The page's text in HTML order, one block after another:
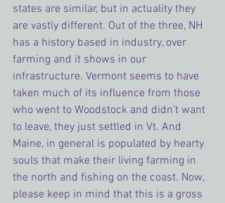
states are similar, but in actuality they
are vastly different. Out of the three, NH
has a history based in industry, over
farming and it shows in our
infrastructure. Vermont seems to have
taken much of its influence from those
who went to Woodstock and didn’t want
to leave, they just settled in Vt. And
Maine, in general is populated by hearty
souls that make their living farming in
the north and fishing on the coast. Now,
please keep in mind that this is a gross